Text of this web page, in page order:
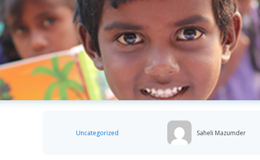
Uncategorized Saheli Mazumder